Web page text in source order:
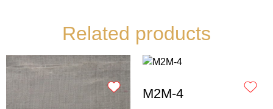
Related products
M2M-4